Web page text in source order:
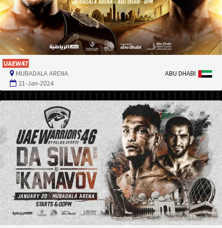
UAEW47
MUBADALA ARENA
21-Jan-2024
ABU DHABI